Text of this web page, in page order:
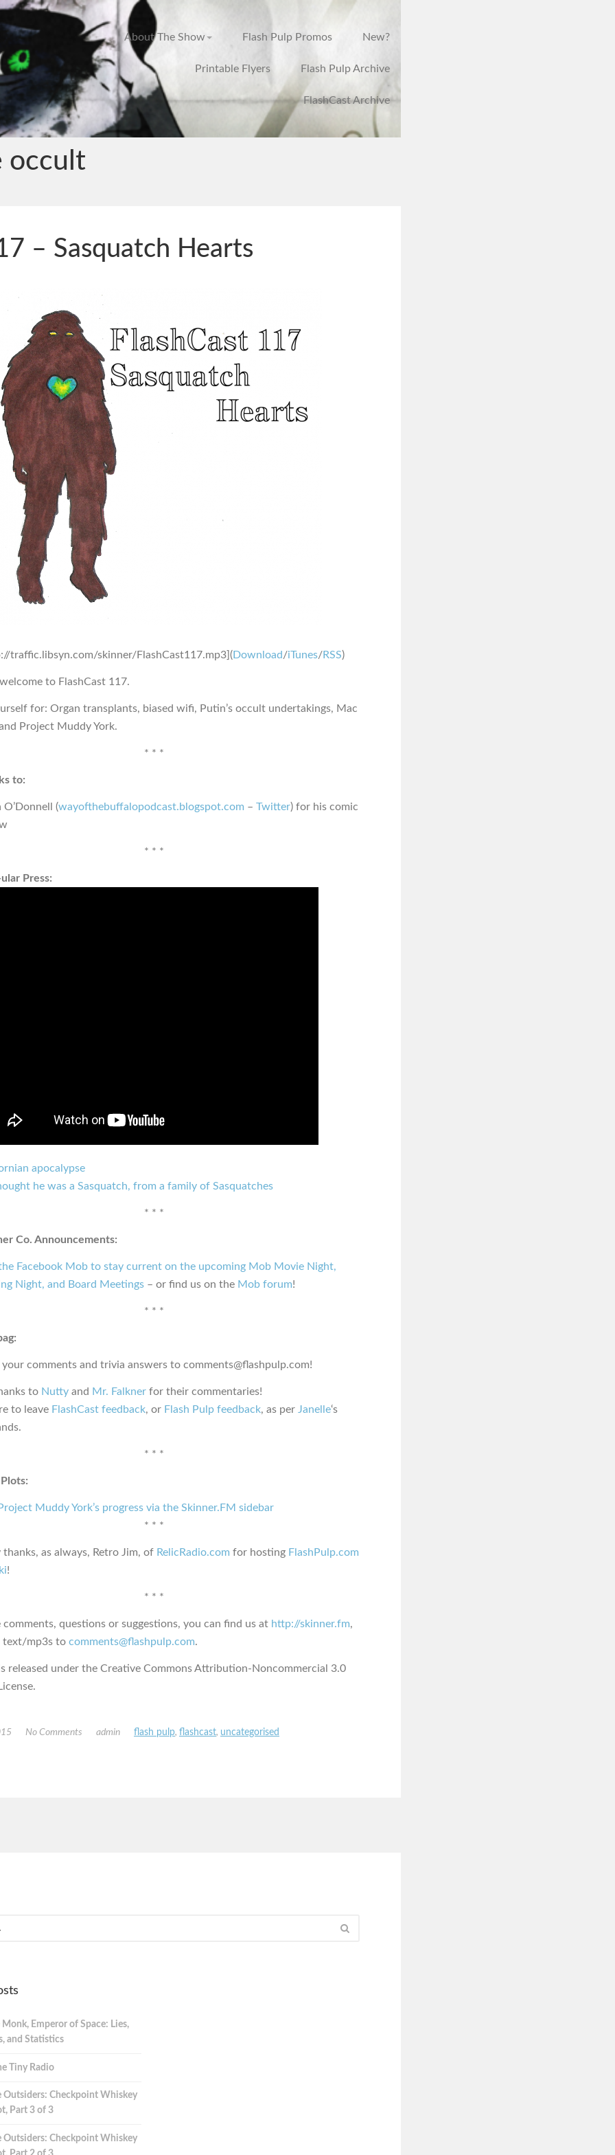
About The Show Flash Pulp Promos New?
Printable Flyers Flash Pulp Archive
FlashCast Archive
occult
– Sasquatch Hearts
traffic.libsyn.com/skinner/FlashCast117.mp3](Download/iTunes/RSS)
to FlashCast 117.
for: Organ transplants, biased wifi, Putin’s occult undertakings, Mac
Project Muddy York.
* * *
to:
O’Donnell (wayofthebuffalopodcast.blogspot.com – Twitter) for his comic
* * *
Press:
apocalypse
he was a Sasquatch, from a family of Sasquatches
* * *
Co. Announcements:
Facebook Mob to stay current on the upcoming Mob Movie Night,
Night, and Board Meetings – or find us on the Mob forum!
* * *
your comments and trivia answers to comments@flashpulp.com!
to Nutty and Mr. Falkner for their commentaries!
to leave FlashCast feedback, or Flash Pulp feedback, as per Janelle‘s
* * *
Muddy York’s progress via the Skinner.FM sidebar
* * *
thanks, as always, Retro Jim, of RelicRadio.com for hosting FlashPulp.com
!
* * *
comments, questions or suggestions, you can find us at http://skinner.fm,
text/mp3s to comments@flashpulp.com.
released under the Creative Commons Attribution-Noncommercial 3.0
No Comments admin flash pulp, flashcast, uncategorised
Monk, Emperor of Space: Lies,
and Statistics
Tiny Radio
Outsiders: Checkpoint Whiskey
Part 3 of 3
Outsiders: Checkpoint Whiskey